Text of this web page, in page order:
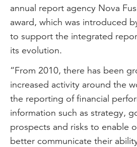
annual report agency Nova
award, which was introduced
to support the integrated
its evolution.
“From 2010, there has been
increased activity around the
the reporting of financial
information such as strategy,
prospects and risks to enable
better communicate their